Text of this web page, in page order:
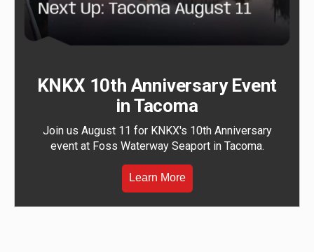
KNKX 10th Anniversary Event
in Tacoma
Join us August 11 for KNKX's 10th Anniversary
event at Foss Waterway Seaport in Tacoma.
Learn More